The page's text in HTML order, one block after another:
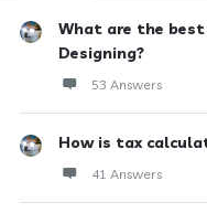
What are the
Designing?
53 Answers
How is tax
41 Answers